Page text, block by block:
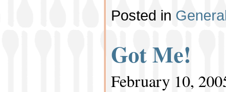
Posted in
Got Me!
February 10,